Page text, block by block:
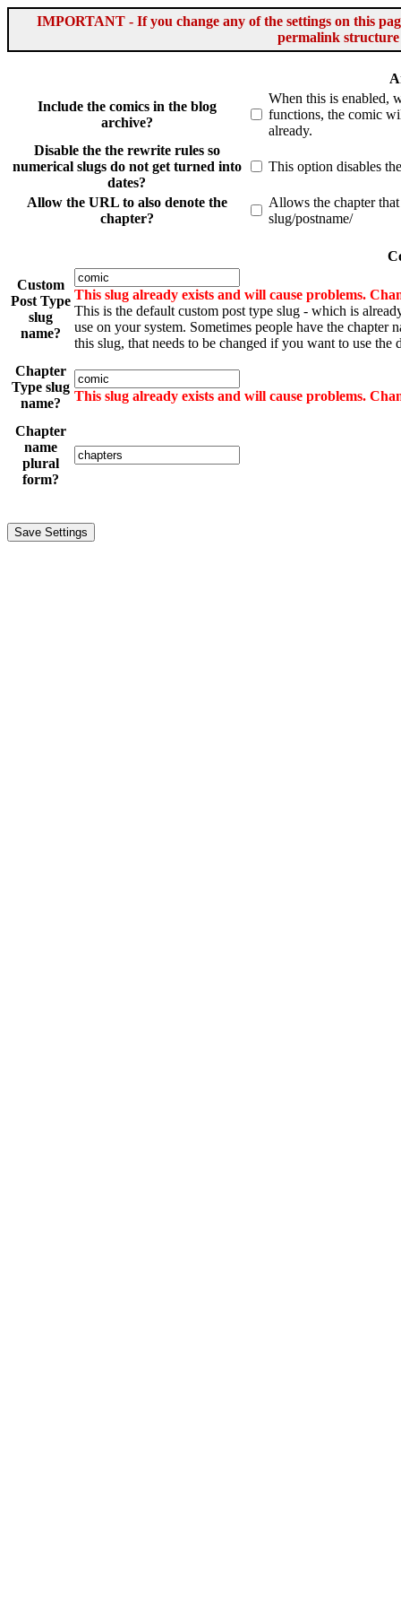
IMPORTANT - If you change any of the settings on this
permalink structure
Include the comics in the blog
archive?
When this is enabled,
functions, the comic
already.
Disable the the rewrite rules so
numerical slugs do not get turned into
dates?
This option disables
Allow the URL to also denote the
chapter?
Allows the chapter
slug/postname/
Custom
Post Type
slug
name?
This slug already exists and will cause problems.
This is the default custom post type slug - which is
use on your system. Sometimes people have the chapter
this slug, that needs to be changed if you want to use the
Chapter
Type slug
name?
This slug already exists and will cause problems.
Chapter
name
plural
form?